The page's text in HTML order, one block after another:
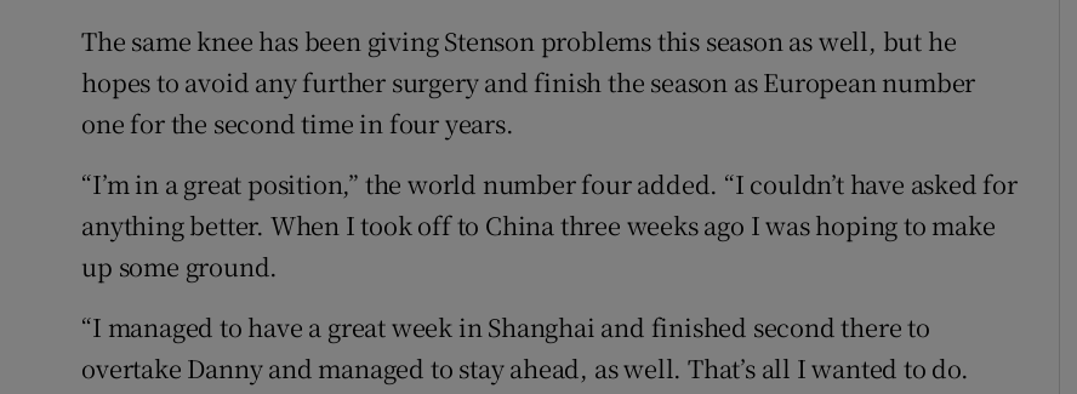
The same knee has been giving Stenson problems this season as well, but he
hopes to avoid any further surgery and finish the season as European number
one for the second time in four years.
“I’m in a great position,” the world number four added. “I couldn’t have asked for
anything better. When I took off to China three weeks ago I was hoping to make
up some ground.
“I managed to have a great week in Shanghai and finished second there to
overtake Danny and managed to stay ahead, as well. That’s all I wanted to do.